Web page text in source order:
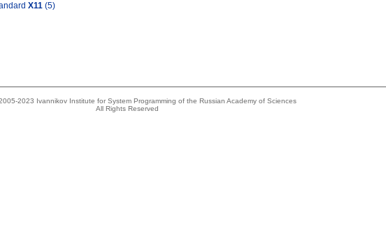
X11 (5)
2023 Ivannikov Institute for System Programming of the Russian Academy of Sciences
All Rights Reserved